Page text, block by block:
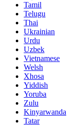
Tamil
Telugu
Thai
Ukrainian
Urdu
Uzbek
Vietnamese
Welsh
Xhosa
Yiddish
Yoruba
Zulu
Kinyarwanda
Tatar